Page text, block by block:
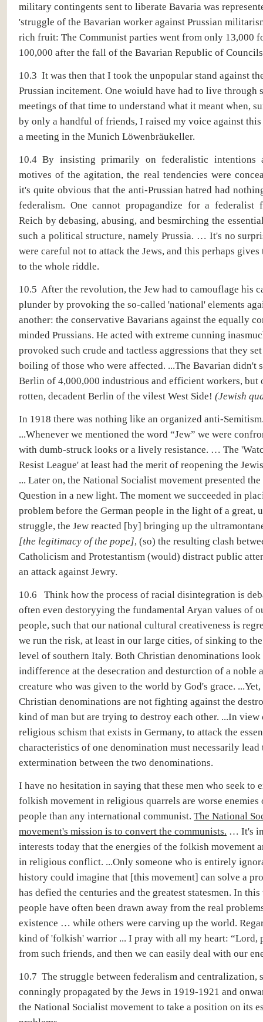
military contingents sent to liberate Bavaria was
'struggle of the Bavarian worker against Prussian
rich fruit: The Communist parties went from only 13,000
100,000 after the fall of the Bavarian Republic of
10.3 It was then that I took the unpopular stand against
Prussian incitement. One woiuld have had to live through
meetings of that time to understand what it meant when,
by only a handful of friends, I raised my voice against this
a meeting in the Munich Löwenbräukeller.
10.4 By insisting primarily on federalistic intentions
motives of the agitation, the real tendencies were
it's quite obvious that the anti-Prussian hatred had
federalism. One cannot propagandize for a federalist
Reich by debasing, abusing, and besmirching the
such a political structure, namely Prussia. … It's no
were careful not to attack the Jews, and this perhaps
to the whole riddle.
10.5 After the revolution, the Jew had to camouflage his
plunder by provoking the so-called 'national' elements
another: the conservative Bavarians against the equally
minded Prussians. He acted with extreme cunning
provoked such crude and tactless aggressions that they
boiling of those who were affected. ...The Bavarian didn't
Berlin of 4,000,000 industrious and efficient workers, but
rotten, decadent Berlin of the vilest West Side! (Jewish
In 1918 there was nothing like an organized anti-
...Whenever we mentioned the word “Jew” we were
with dumb-struck looks or a lively resistance. … The
Resist League' at least had the merit of reopening the
... Later on, the National Socialist movement presented the
Question in a new light. The moment we succeeded in
problem before the German people in the light of a great,
struggle, the Jew reacted [by] bringing up the
[the legitimacy of the pope], (so) the resulting clash
Catholicism and Protestantism (would) distract public
an attack against Jewry.
10.6 Think how the process of racial disintegration is
often even destoryying the fundamental Aryan values of
people, such that our national cultural creativeness is
we run the risk, at least in our large cities, of sinking to
level of southern Italy. Both Christian denominations
indifference at the desecration and desturction of a noble
creature who was given to the world by God's grace.
Christian denominations are not fighting against the
kind of man but are trying to destroy each other. ...In view
religious schism that exists in Germany, to attack the
characteristics of one denomination must necessarily lead
extermination between the two denominations.
I have no hesitation in saying that these men who seek to
folkish movement in religious quarrels are worse enemies
people than any international communist. The National
movement's mission is to convert the communists. … It's
interests today that the energies of the folkish movement
in religious conflict. ...Only someone who is entirely
history could imagine that [this movement] can solve a
has defied the centuries and the greatest statesmen. In this
people have often been drawn away from the real
existence … while others were carving up the world.
kind of 'folkish' warrior ... I pray with all my heart: “Lord,
from such friends, and then we can easily deal with our
10.7 The struggle between federalism and centralization,
conningly propagated by the Jews in 1919-1921 and
the National Socialist movement to take a position on its